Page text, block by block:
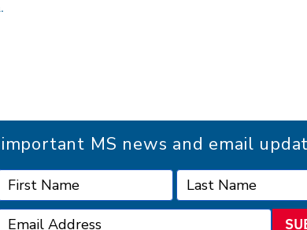
MS news and email